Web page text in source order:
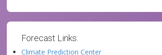
Forecast Links:
Climate Prediction Center